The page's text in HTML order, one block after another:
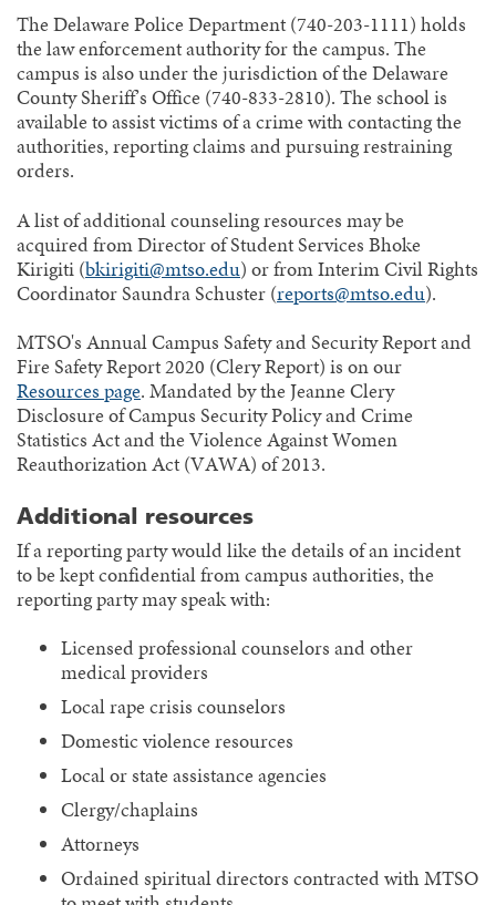
The Delaware Police Department (740-203-1111) holds
the law enforcement authority for the campus. The
campus is also under the jurisdiction of the Delaware
County Sheriff’s Office (740-833-2810). The school is
available to assist victims of a crime with contacting the
authorities, reporting claims and pursuing restraining
orders.
A list of additional counseling resources may be
acquired from Director of Student Services Bhoke
Kirigiti (bkirigiti@mtso.edu) or from Interim Civil Rights
Coordinator Saundra Schuster (reports@mtso.edu).
MTSO's Annual Campus Safety and Security Report and
Fire Safety Report 2020 (Clery Report) is on our
Resources page. Mandated by the Jeanne Clery
Disclosure of Campus Security Policy and Crime
Statistics Act and the Violence Against Women
Reauthorization Act (VAWA) of 2013.
Additional resources
If a reporting party would like the details of an incident
to be kept confidential from campus authorities, the
reporting party may speak with:
Licensed professional counselors and other
medical providers
Local rape crisis counselors
Domestic violence resources
Local or state assistance agencies
Clergy/chaplains
Attorneys
Ordained spiritual directors contracted with MTSO